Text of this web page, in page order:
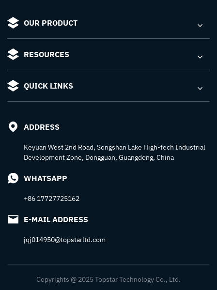
OUR PRODUCT
RESOURCES
QUICK LINKS
ADDRESS
Keyuan West 2nd Road, Songshan Lake High-tech Industrial
Development Zone, Dongguan, Guangdong, China
WHATSAPP
+86 17727725162
E-MAIL ADDRESS
jqj014950@topstarltd.com
Copyrights @ 2025 Topstar Technology Co., Ltd.